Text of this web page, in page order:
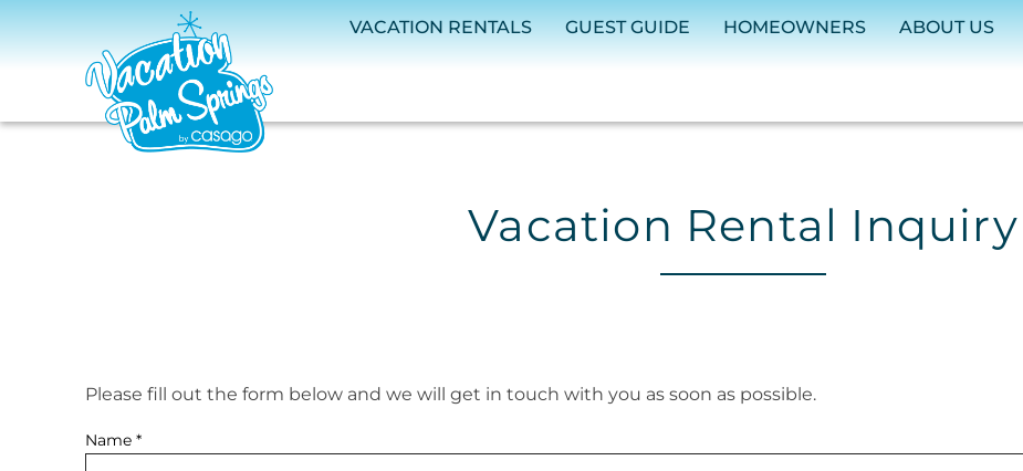
Skip to main content
VACATION RENTALS GUEST GUIDE HOMEOWNERS ABOUT US
Vacation Rental Inquiry
You are here
Please fill out the form below and we will get in touch with you as soon as possible.
Name *